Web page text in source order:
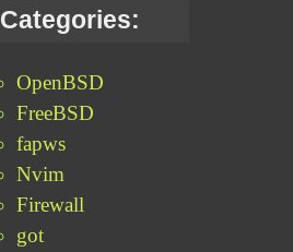
Categories:
OpenBSD
FreeBSD
fapws
Nvim
Firewall
got